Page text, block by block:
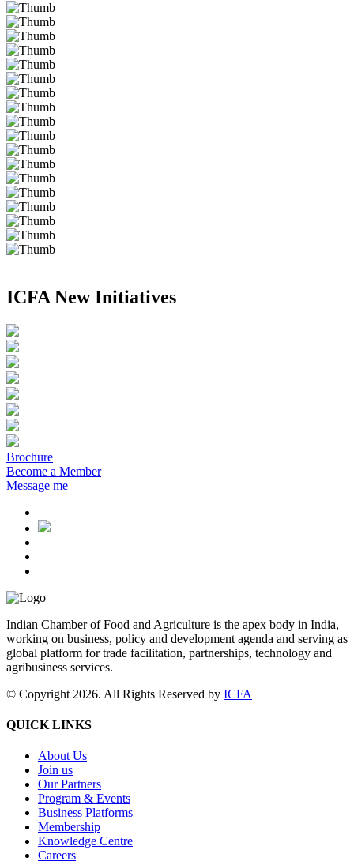
ICFA New Initiatives
Brochure
Become a Member
Message me
Indian Chamber of Food and Agriculture is the apex body in India,
working on business, policy and development agenda and serving as
global platform for trade facilitation, partnerships, technology and
agribusiness services.
© Copyright 2026. All Rights Reserved by ICFA
QUICK LINKS
About Us
Join us
Our Partners
Program & Events
Business Platforms
Membership
Knowledge Centre
Careers